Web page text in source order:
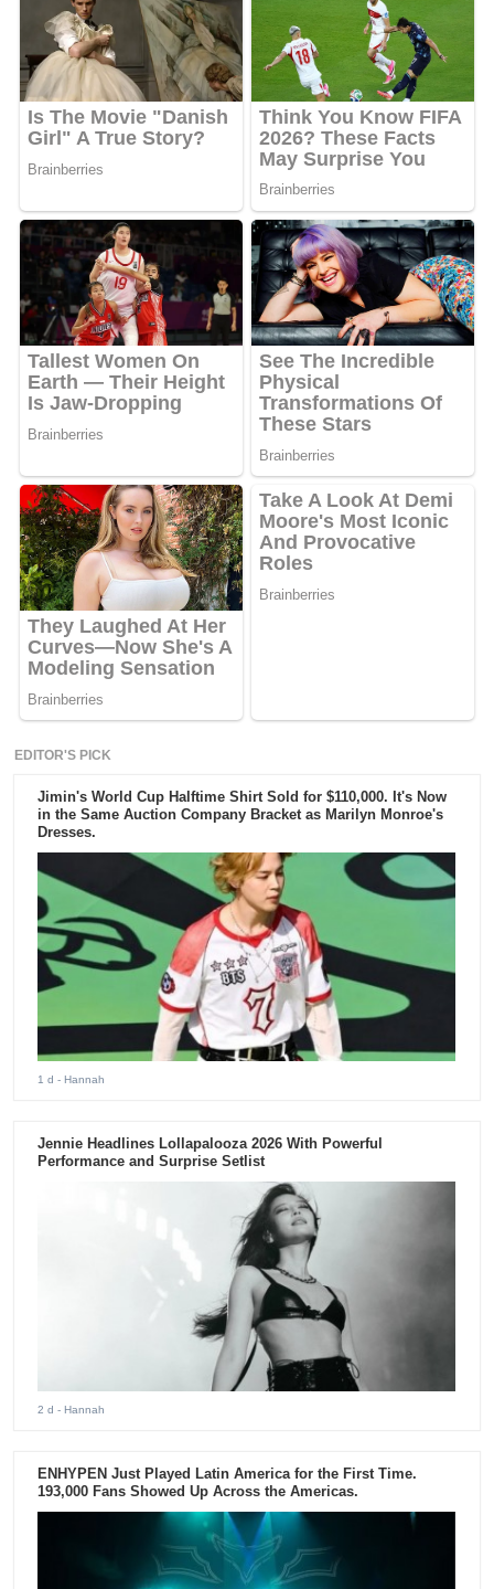
EDITOR'S PICK
Jimin's World Cup Halftime Shirt Sold for $110,000. It's Now
in the Same Auction Company Bracket as Marilyn Monroe's
Dresses.
1 d - Hannah
Jennie Headlines Lollapalooza 2026 With Powerful
Performance and Surprise Setlist
2 d - Hannah
ENHYPEN Just Played Latin America for the First Time.
193,000 Fans Showed Up Across the Americas.